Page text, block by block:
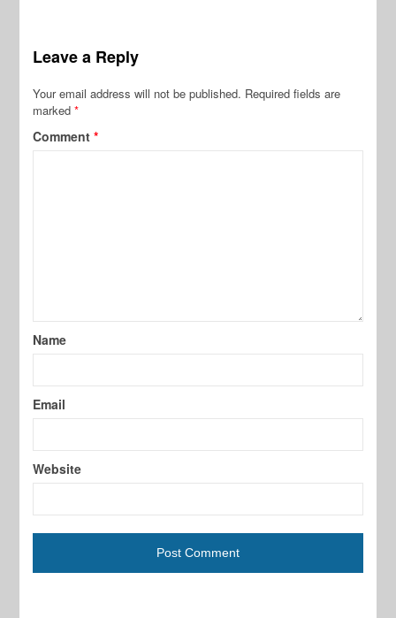
Leave a Reply
Your email address will not be published. Required fields are
marked*
Comment*
Name
Email
Website